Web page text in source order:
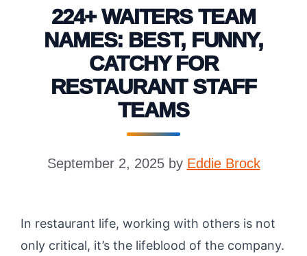
224+ WAITERS TEAM
NAMES: BEST, FUNNY,
CATCHY FOR
RESTAURANT STAFF
TEAMS
September 2, 2025 by Eddie Brock
In restaurant life, working with others is not
only critical, it’s the lifeblood of the company.